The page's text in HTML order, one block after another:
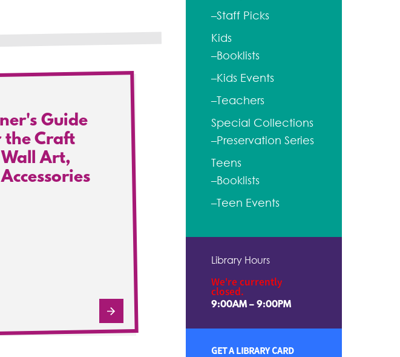
Guide
the Craft
Art,
–Staff Picks
Kids
–Booklists
–Kids Events
–Teachers
Special Collections
–Preservation Series
Teens
–Booklists
–Teen Events
Library Hours
We're currently
closed.
9:00AM – 9:00PM
GET A LIBRARY CARD